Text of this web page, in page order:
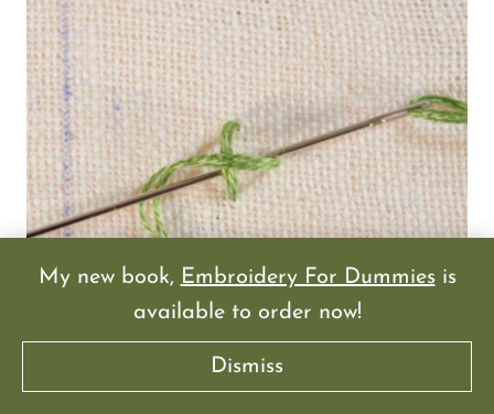
My new book, Embroidery For Dummiesis
available to order now!
Dismiss